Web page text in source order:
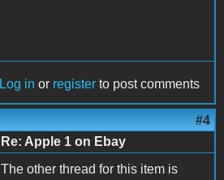
Log in or register to post comments
#4
Re: Apple 1 on Ebay
The other thread for this item is